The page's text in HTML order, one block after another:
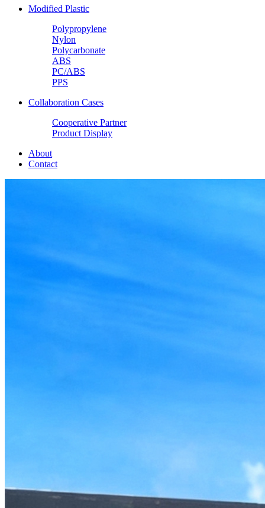
Modified Plastic
Polypropylene
Nylon
Polycarbonate
ABS
PC/ABS
PPS
Collaboration Cases
Cooperative Partner
Product Display
About
Contact